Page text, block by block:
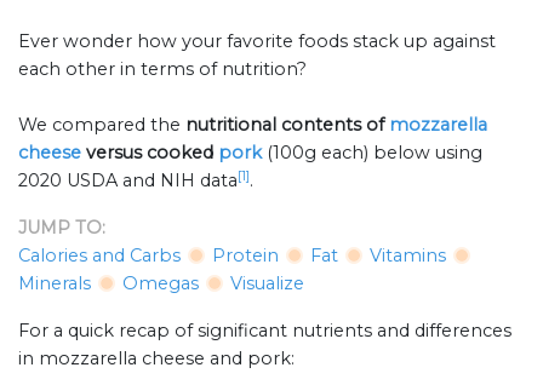
Ever wonder how your favorite foods stack up against
each other in terms of nutrition?
We compared the nutritional contents of mozzarella
cheese versus cooked pork (100g each) below using
2020 USDA and NIH data[1].
JUMP TO:
Calories and Carbs
Protein Fat
Vitamins
Minerals
Omegas Visualize
For a quick recap of significant nutrients and differences
in mozzarella cheese and pork: